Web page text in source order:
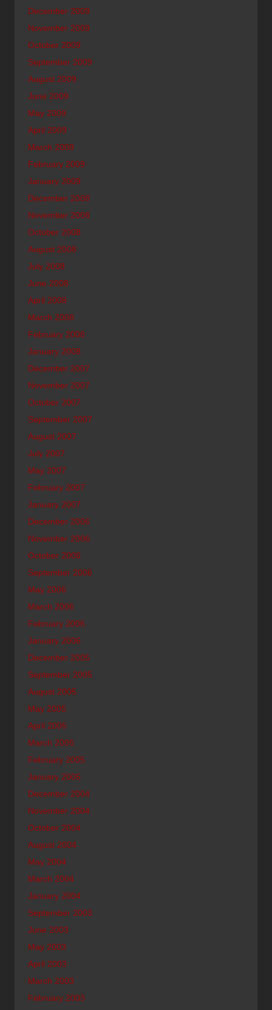
December 2009
November 2009
October 2009
September 2009
August 2009
June 2009
May 2009
April 2009
March 2009
February 2009
January 2009
December 2008
November 2008
October 2008
August 2008
July 2008
June 2008
April 2008
March 2008
February 2008
January 2008
December 2007
November 2007
October 2007
September 2007
August 2007
July 2007
May 2007
February 2007
January 2007
December 2006
November 2006
October 2006
September 2006
May 2006
March 2006
February 2006
January 2006
December 2005
September 2005
August 2005
May 2005
April 2005
March 2005
February 2005
January 2005
December 2004
November 2004
October 2004
August 2004
May 2004
March 2004
January 2004
September 2003
June 2003
May 2003
April 2003
March 2003
February 2003